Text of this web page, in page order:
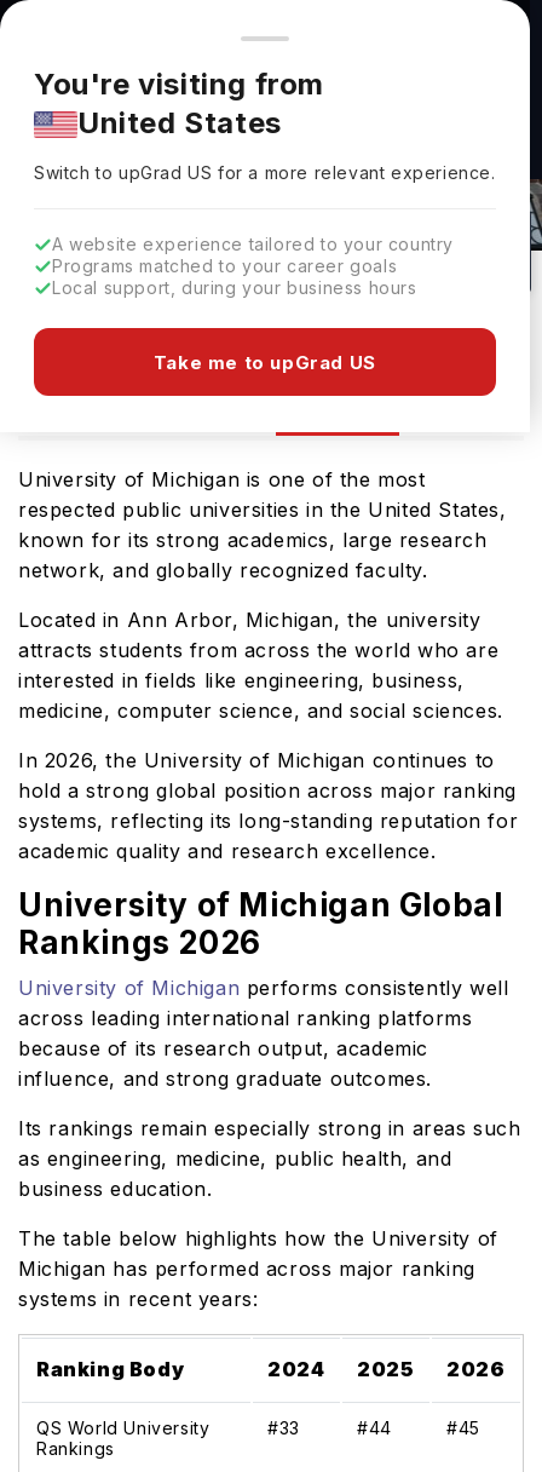
You're browsing from
Pricing and program details shown here are for the Indian
market. Fees, curriculum, and availability may differ in your
region.
You're visiting from
United States
Switch to upGradUS for a more relevant experience.
A website experience tailored to your country
Programs matched to your career goals
Local support, during your business hours
Take me to upGrad US
Michigan, USA
225
No of Courses
#25
Rank(QS Top Universities)
Public
University Type
University of Michigan is one of the most
respected public universities in the United States,
known for its strong academics, large research
network, and globally recognized faculty.
Located in Ann Arbor, Michigan, the university
attracts students from across the world who are
interested in fields like engineering, business,
medicine, computer science, and social sciences.
In 2026, the University of Michigan continues to
hold a strong global position across major ranking
systems, reflecting its long-standing reputation for
academic quality and research excellence.
University of Michigan Global
Rankings 2026
University of Michigan performs consistently well
across leading international ranking platforms
because of its research output, academic
influence, and strong graduate outcomes.
Its rankings remain especially strong in areas such
as engineering, medicine, public health, and
business education.
The table below highlights how the University of
Michigan has performed across major ranking
systems in recent years:
Ranking Body 2024 2025 2026
QS World University
Rankings
#33 #44 #45